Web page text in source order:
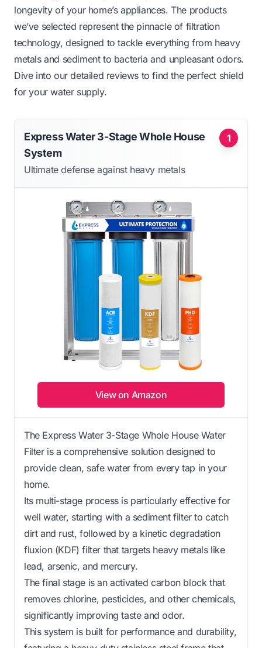
longevity of your home’s appliances. The products
we’ve selected represent the pinnacle of filtration
technology, designed to tackle everything from heavy
metals and sediment to bacteria and unpleasant odors.
Dive into our detailed reviews to find the perfect shield
for your water supply.
1
Express Water 3-Stage Whole House
System
Ultimate defense against heavy metals
View on Amazon
The Express Water 3-Stage Whole House Water
Filter is a comprehensive solution designed to
provide clean, safe water from every tap in your
home.
Its multi-stage process is particularly effective for
well water, starting with a sediment filter to catch
dirt and rust, followed by a kinetic degradation
fluxion (KDF) filter that targets heavy metals like
lead, arsenic, and mercury.
The final stage is an activated carbon block that
removes chlorine, pesticides, and other chemicals,
significantly improving taste and odor.
This system is built for performance and durability,